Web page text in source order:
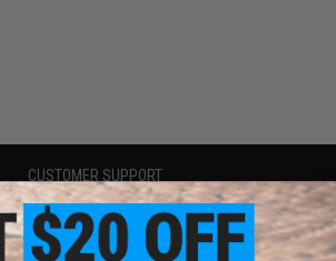
CUSTOMER SUPPORT
Price Match
Return or Repair Service
Product Lookup